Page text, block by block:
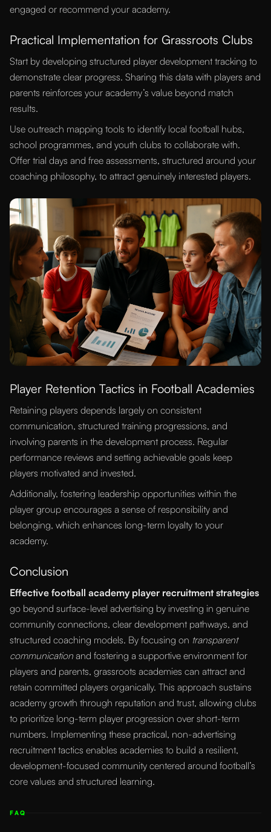
engaged or recommend your academy.
Practical Implementation for Grassroots Clubs
Start by developing structured player development tracking to
demonstrate clear progress. Sharing this data with players and
parents reinforces your academy’s value beyond match
results.
Use outreach mapping tools to identify local football hubs,
school programmes, and youth clubs to collaborate with.
Offer trial days and free assessments, structured around your
coaching philosophy, to attract genuinely interested players.
Player Retention Tactics in Football Academies
Retaining players depends largely on consistent
communication, structured training progressions, and
involving parents in the development process. Regular
performance reviews and setting achievable goals keep
players motivated and invested.
Additionally, fostering leadership opportunities within the
player group encourages a sense of responsibility and
belonging, which enhances long-term loyalty to your
academy.
Conclusion
Effective football academy player recruitment strategies
go beyond surface-level advertising by investing in genuine
community connections, clear development pathways, and
structured coaching models. By focusing on transparent
communication and fostering a supportive environment for
players and parents, grassroots academies can attract and
retain committed players organically. This approach sustains
academy growth through reputation and trust, allowing clubs
to prioritize long-term player progression over short-term
numbers. Implementing these practical, non-advertising
recruitment tactics enables academies to build a resilient,
development-focused community centered around football’s
core values and structured learning.
FAQ